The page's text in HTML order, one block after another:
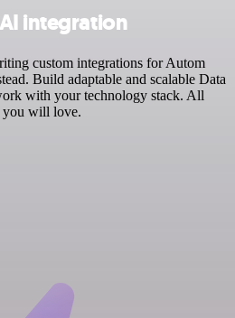
integration
custom integrations for Autom
Build adaptable and scalable Data
with your technology stack. All
you will love.